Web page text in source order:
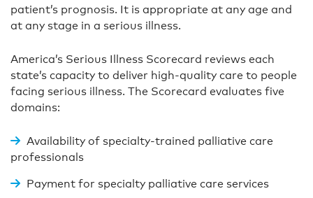
patient’s prognosis. It is appropriate at any age and
at any stage in a serious illness.
America’s Serious Illness Scorecard reviews each
state’s capacity to deliver high-quality care to people
facing serious illness. The Scorecard evaluates five
domains:
Availability of specialty-trained palliative care
professionals
Payment for specialty palliative care services